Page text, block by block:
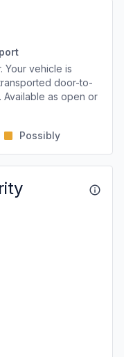
Your vehicle is
door-to-
as open or
Possibly